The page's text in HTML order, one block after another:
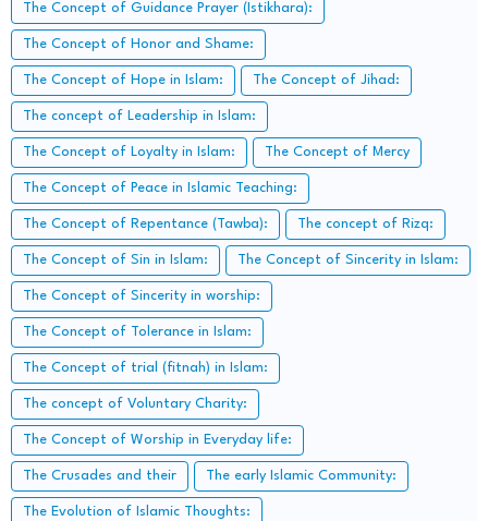
The Concept of Guidance Prayer (Istikhara):
The Concept of Honor and Shame:
The Concept of Hope in Islam: The Concept of Jihad:
The concept of Leadership in Islam:
The Concept of Loyalty in Islam: The Concept of Mercy
The Concept of Peace in Islamic Teaching:
The Concept of Repentance (Tawba): The concept of Rizq:
The Concept of Sin in Islam: The Concept of Sincerity in Islam:
The Concept of Sincerity in worship:
The Concept of Tolerance in Islam:
The Concept of trial (fitnah) in Islam:
The concept of Voluntary Charity:
The Concept of Worship in Everyday life:
The Crusades and their The early Islamic Community:
The Evolution of Islamic Thoughts: